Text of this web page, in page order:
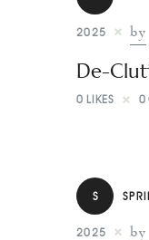
2025 by
De-
0 LIKES 0
S
2025 by